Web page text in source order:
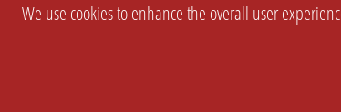
We use cookies to enhance the overall user